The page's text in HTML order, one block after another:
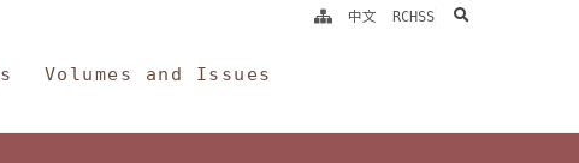
Volumes and Issues
中文 RCHSS search